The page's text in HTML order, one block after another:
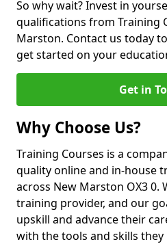
So why wait? Invest in
qualifications from Training
Marston. Contact us today
get started on your
Get in
Why Choose Us?
Training Courses is a
quality online and in-house
across New Marston OX3 0.
training provider, and our
upskill and advance their
with the tools and skills they